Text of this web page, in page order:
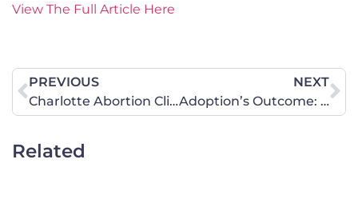
View The Full Article Here
PREVIOUS
Charlotte Abortion Clinic Cited for Filthy Conditions, Other Violations
NEXT
Adoption’s Outcome: Pro-Life Advocates
Related